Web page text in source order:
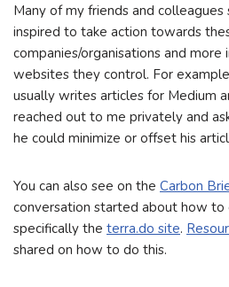
Many of my friends and
inspired to take action towards
companies/organisations and
websites they control. For
usually writes articles for Medium
reached out to me privately and
he could minimize or offset his
You can also see on the Carbon
conversation started about how to
specifically the terra.do site.
shared on how to do this.